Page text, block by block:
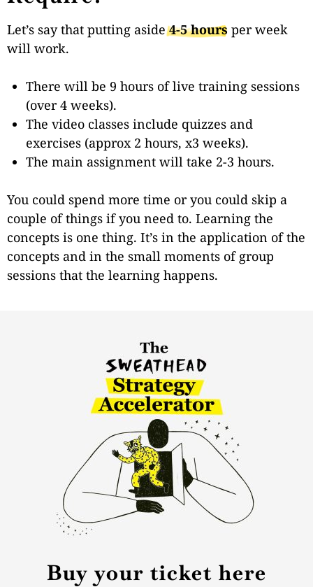
Let’s say that putting aside4-5 hours per week
will work.
There will be 9 hours of live training sessions
(over 4 weeks).
The video classes include quizzes and
exercises (approx 2 hours, x3 weeks).
The main assignment will take 2-3 hours.
You could spend more time or you could skip a
couple of things if you need to. Learning the
concepts is one thing. It’s in the application of the
concepts and in the small moments of group
sessions that the learning happens.
Buy your ticket here